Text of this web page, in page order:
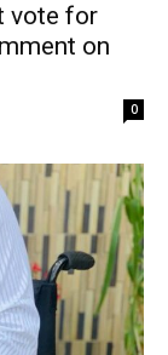
vote for
on
0